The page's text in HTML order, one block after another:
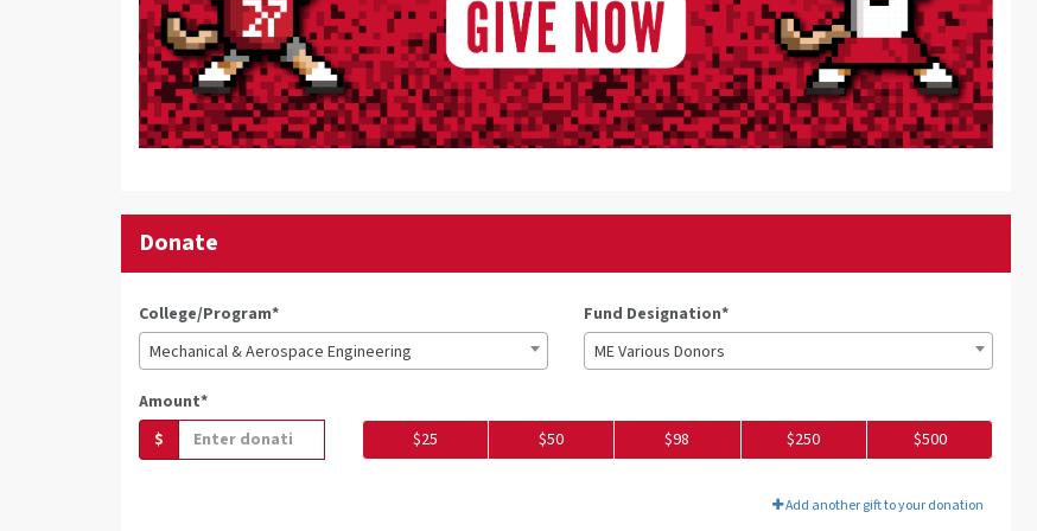
Donate
College/Program*
Mechanical & Aerospace Engineering
Fund Designation*
ME Various Donors
Amount*
$
$25 $50 $98 $250 $500
Add another gift to your donation